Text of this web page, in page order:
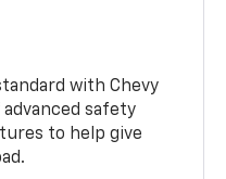
with Chevy
advanced safety
to help give